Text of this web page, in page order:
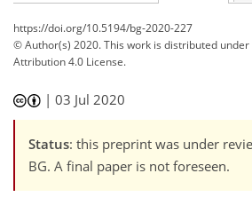
https://doi.org/10.5194/bg-2020-227
© Author(s) 2020. This work is distributed under
Attribution 4.0 License.
|03 Jul 2020
Status: this preprint was under
BG. A final paper is not foreseen.